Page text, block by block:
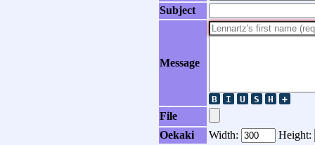
Subject
Message
File
Oekaki
Width:
Height: